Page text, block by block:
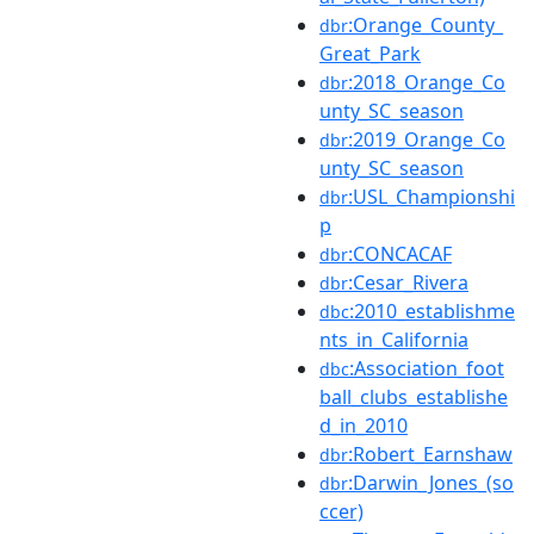
dbr:Orange_County_
Great_Park
dbr:2018_Orange_Co
unty_SC_season
dbr:2019_Orange_Co
unty_SC_season
dbr:USL_Championshi
p
dbr:CONCACAF
dbr:Cesar_Rivera
dbc:2010_establishme
nts_in_California
dbc:Association_foot
ball_clubs_establishe
d_in_2010
dbr:Robert_Earnshaw
dbr:Darwin_Jones_(so
ccer)